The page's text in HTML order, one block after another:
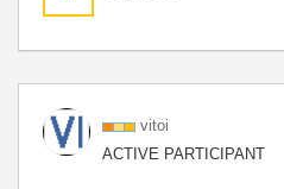
vitoi
ACTIVE PARTICIPANT